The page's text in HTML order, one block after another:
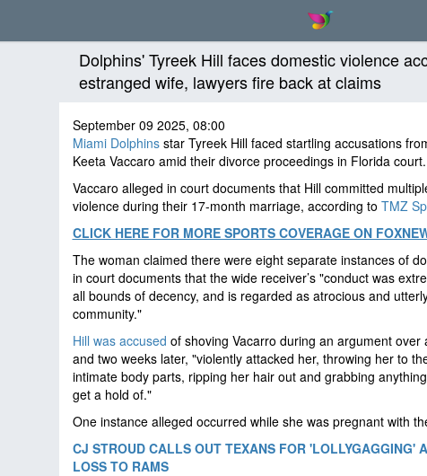
Dolphins' Tyreek Hill faces domestic violence
estranged wife, lawyers fire back at claims
September 09 2025, 08:00
Miami Dolphinsstar Tyreek Hill faced startling accusations
Keeta Vaccaro amid their divorce proceedings in Florida court.
Vaccaro alleged in court documents that Hill committed
violence during their 17-month marriage, according to TMZ
CLICK HERE FOR MORE SPORTS COVERAGE ON
The woman claimed there were eight separate instances of
in court documents that the wide receiver’s "conduct was
all bounds of decency, and is regarded as atrocious and
community."
Hill was accused of shoving Vacarro during an argument over
and two weeks later, "violently attacked her, throwing her to
intimate body parts, ripping her hair out and grabbing
get a hold of."
One instance alleged occurred while she was pregnant with
CJ STROUD CALLS OUT TEXANS FOR 'LOLLYGAGGING'
LOSS TO RAMS